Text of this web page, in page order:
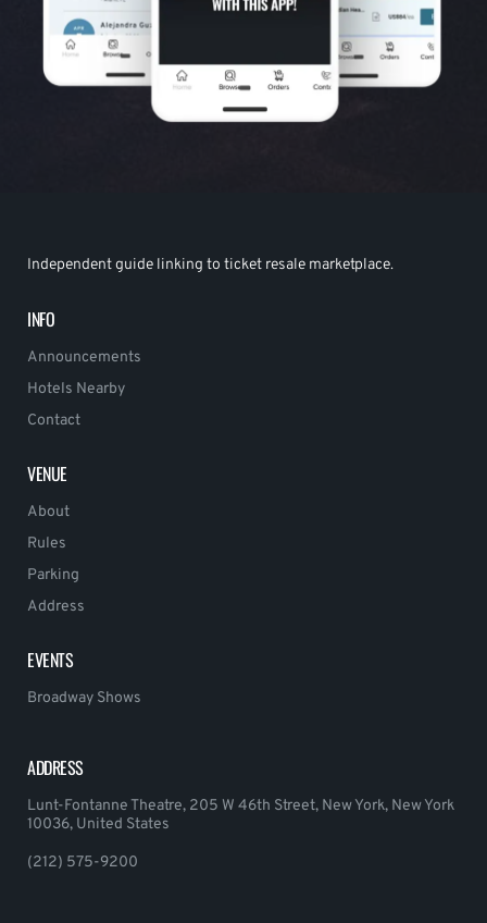
Independent guide linking to ticket resale marketplace.
INFO
Announcements
Hotels Nearby
Contact
VENUE
About
Rules
Parking
Address
EVENTS
Broadway Shows
ADDRESS
Lunt-Fontanne Theatre, 205 W 46th Street, New York, New York
10036, United States
(212) 575-9200